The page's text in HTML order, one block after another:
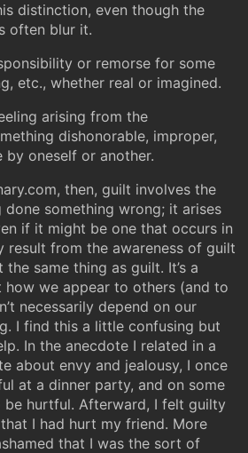
distinction, even though the
often blur it.
or remorse for some
etc., whether real or imagined.
arising from the
dishonorable, improper,
by oneself or another.
then, guilt involves the
done something wrong; it arises
if it might be one that occurs in
result from the awareness of guilt
same thing as guilt. It’s a
how we appear to others (and to
necessarily depend on our
I find this a little confusing but
In the anecdote I related in a
about envy and jealousy, I once
at a dinner party, and on some
be hurtful. Afterward, I felt guilty
I had hurt my friend. More
that I was the sort of